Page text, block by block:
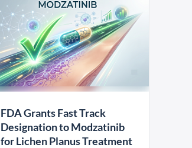
FDA Grants Fast Track
Designation to Modzatinib
for Lichen Planus Treatment